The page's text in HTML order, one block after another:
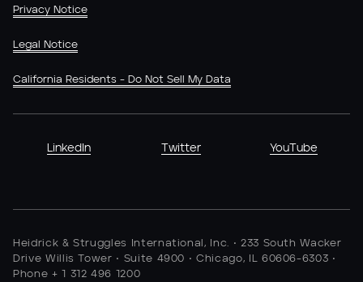
Privacy Notice
Legal Notice
California Residents - Do Not Sell My Data
LinkedIn Twitter YouTube
Heidrick & Struggles International, Inc. • 233 South Wacker
Drive Willis Tower • Suite 4900 • Chicago, IL 60606-6303 •
Phone + 1 312 496 1200